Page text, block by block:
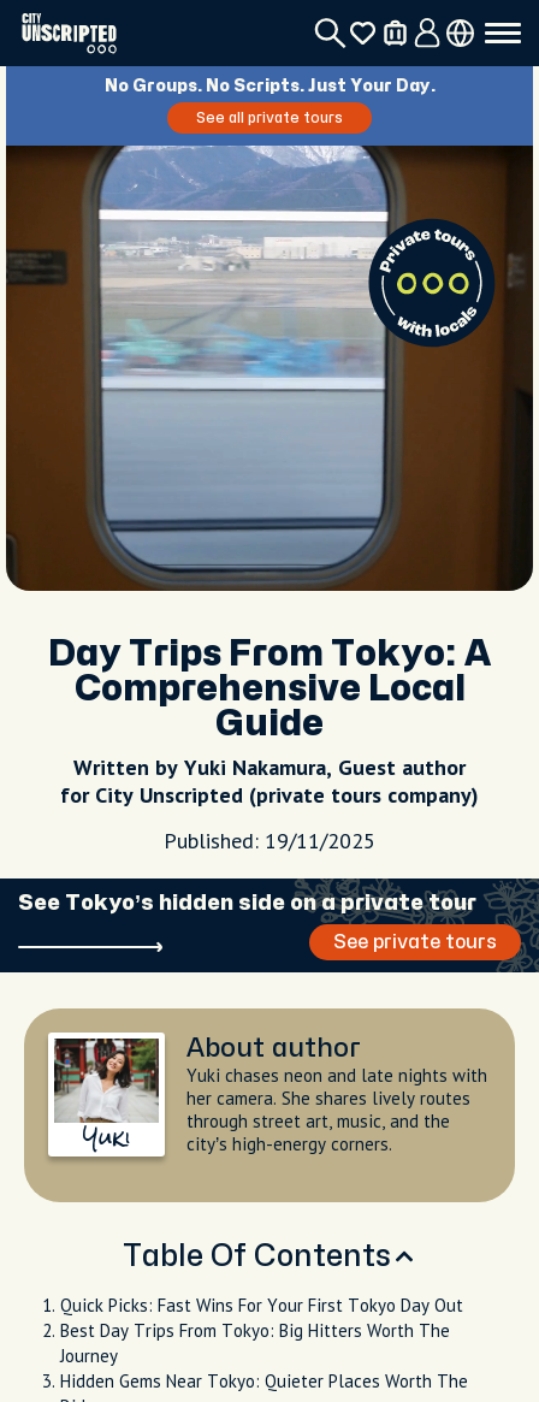
No Groups. No Scripts. Just Your Day.
See all private tours
Day Trips From Tokyo: A
Comprehensive Local
Guide
Written by Yuki Nakamura, Guest author
for City Unscripted (private tours company)
Published: 19/11/2025
See Tokyo’s hidden side on a private tour
See private tours
Yuki
About author
Yuki chases neon and late nights with
her camera. She shares lively routes
through street art, music, and the
city’s high-energy corners.
Table Of Contents
Quick Picks: Fast Wins For Your First Tokyo Day Out
Best Day Trips From Tokyo: Big Hitters Worth The
Journey
Hidden Gems Near Tokyo: Quieter Places Worth The